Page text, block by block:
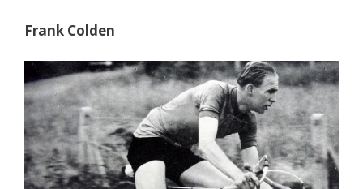
Frank Colden